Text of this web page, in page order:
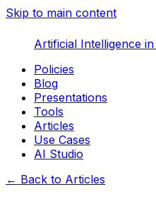
Skip to main content
Artificial Intelligence in
Policies
Blog
Presentations
Tools
Articles
Use Cases
AI Studio
← Back to Articles